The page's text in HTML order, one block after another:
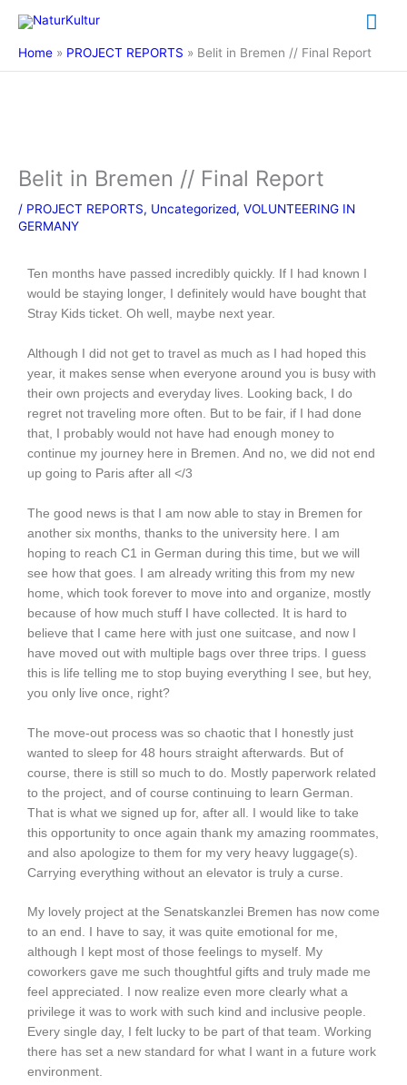
content
Home PROJECT REPORTS Belit in Bremen // Final Report
Belit in Bremen // Final Report
/ PROJECT REPORTS, Uncategorized, VOLUNTEERING IN
GERMANY
Ten months have passed incredibly quickly. If I had known I
would be staying longer, I definitely would have bought that
Stray Kids ticket. Oh well, maybe next year.
Although I did not get to travel as much as I had hoped this
year, it makes sense when everyone around you is busy with
their own projects and everyday lives. Looking back, I do
regret not traveling more often. But to be fair, if I had done
that, I probably would not have had enough money to
continue my journey here in Bremen. And no, we did not end
up going to Paris after all </3
The good news is that I am now able to stay in Bremen for
another six months, thanks to the university here. I am
hoping to reach C1 in German during this time, but we will
see how that goes. I am already writing this from my new
home, which took forever to move into and organize, mostly
because of how much stuff I have collected. It is hard to
believe that I came here with just one suitcase, and now I
have moved out with multiple bags over three trips. I guess
this is life telling me to stop buying everything I see, but hey,
you only live once, right?
The move-out process was so chaotic that I honestly just
wanted to sleep for 48 hours straight afterwards. But of
course, there is still so much to do. Mostly paperwork related
to the project, and of course continuing to learn German.
That is what we signed up for, after all. I would like to take
this opportunity to once again thank my amazing roommates,
and also apologize to them for my very heavy luggage(s).
Carrying everything without an elevator is truly a curse.
My lovely project at the Senatskanzlei Bremen has now come
to an end. I have to say, it was quite emotional for me,
although I kept most of those feelings to myself. My
coworkers gave me such thoughtful gifts and truly made me
feel appreciated. I now realize even more clearly what a
privilege it was to work with such kind and inclusive people.
Every single day, I felt lucky to be part of that team. Working
there has set a new standard for what I want in a future work
environment.